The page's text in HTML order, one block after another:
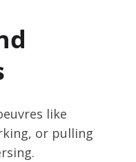
like
or pulling